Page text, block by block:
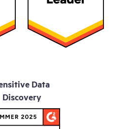
Data
Discovery